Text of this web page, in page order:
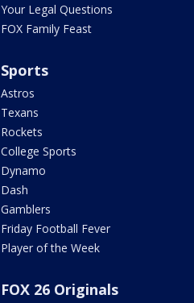
Your Legal Questions
FOX Family Feast
Sports
Astros
Texans
Rockets
College Sports
Dynamo
Dash
Gamblers
Friday Football Fever
Player of the Week
FOX 26 Originals